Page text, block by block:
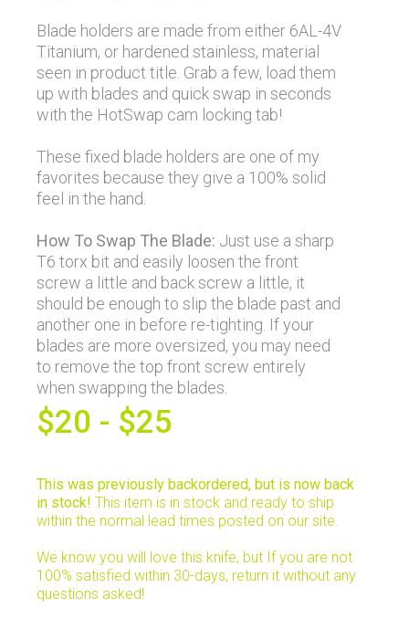
Blade holders are made from either 6AL-4V
Titanium, or hardened stainless, material
seen in product title. Grab a few, load them
up with blades and quick swap in seconds
with the HotSwap cam locking tab!
These fixed blade holders are one of my
favorites because they give a 100% solid
feel in the hand.
How To Swap The Blade: Just use a sharp
T6 torx bit and easily loosen the front
screw a little and back screw a little, it
should be enough to slip the blade past and
another one in before re-tighting. If your
blades are more oversized, you may need
to remove the top front screw entirely
when swapping the blades.
$20 - $25
This was previously backordered, but is now back
in stock! This item is in stock and ready to ship
within the normal lead times posted on our site.
We know you will love this knife, but If you are not
100% satisfied within 30-days, return it without any
questions asked!